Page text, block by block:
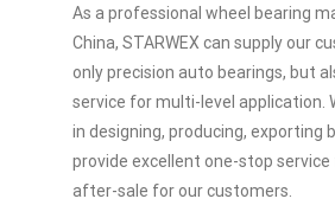
As a professional wheel bearing
China, STARWEX can supply our
only precision auto bearings, but
service for multi-level application.
in designing, producing, exporting
provide excellent one-stop
after-sale for our customers.